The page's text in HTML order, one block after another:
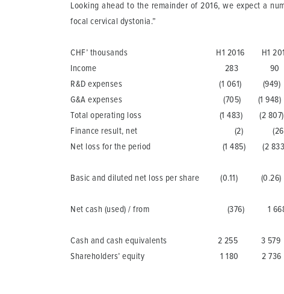
Looking ahead to the remainder of 2016, we expect a
focal cervical dystonia.”
CHF’ thousands H1 2016 H1
Income 283 90
R&D expenses (1 061) (949)
G&A expenses (705) (1 948)
Total operating loss (1 483) (2
Finance result, net (2) (26)
Net loss for the period (1 485) (2
Basic and diluted net loss per share (0.11)
Net cash (used) / from (376) 1 668
Cash and cash equivalents 2 255 3 579
Shareholders’ equity 1 180 2 736